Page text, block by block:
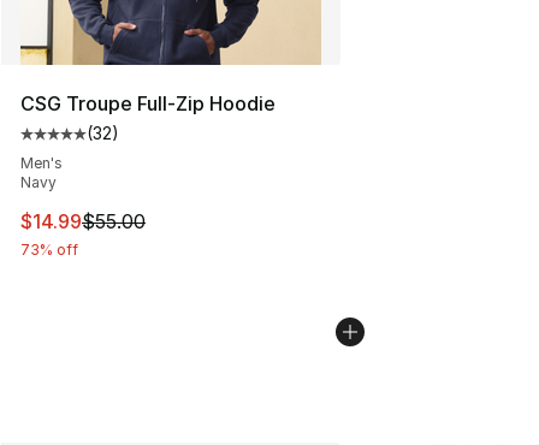
CSG Troupe Full-Zip Hoodie
Average customer rating - [5 out of 5 stars], 32 reviews
(32)
Men's
Navy
This item is on sale. Price dropped from $55.00 to
$14.99$55.00
73% off